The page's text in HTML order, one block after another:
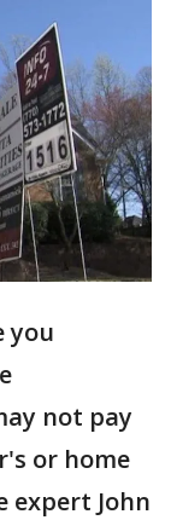
you
not pay
or home
expert John